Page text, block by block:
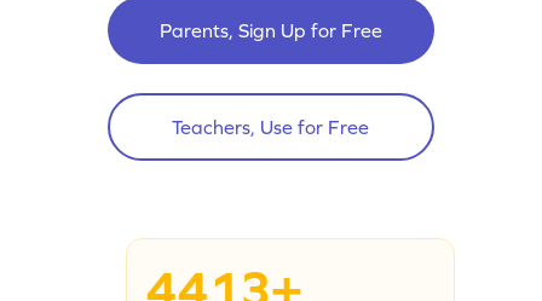
Parents, Sign Up for Free
Teachers, Use for Free
4413+